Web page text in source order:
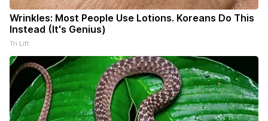
Wrinkles: Most People Use Lotions. Koreans Do This
Instead (It's Genius)
Tri Lift